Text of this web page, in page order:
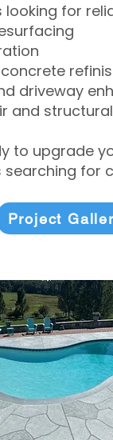
looking for
driveway
and
to upgrade
searching for
Project